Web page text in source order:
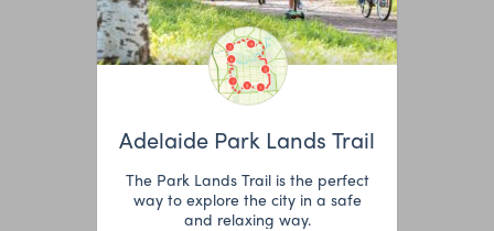
Adelaide Park Lands Trail
The Park Lands Trail is the perfect
way to explore the city in a safe
and relaxing way.